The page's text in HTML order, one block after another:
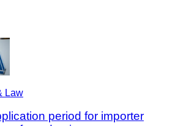
Law
period for importer